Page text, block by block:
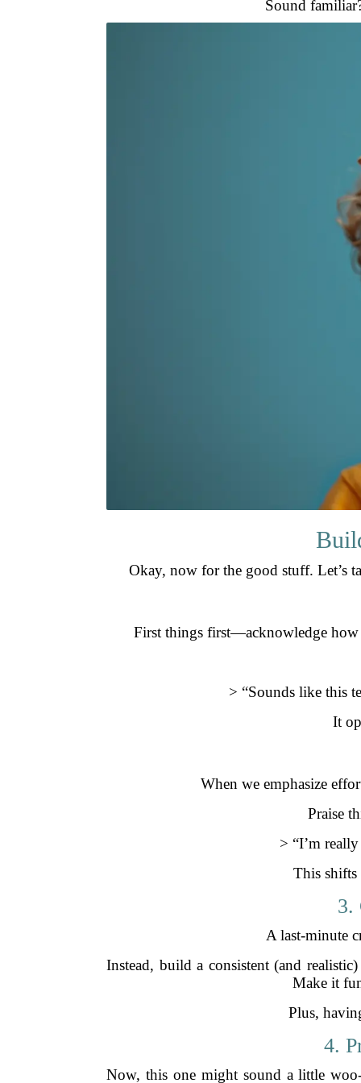
Sound
Okay, now for the good stuff. Let’s
First things first—acknowledge
> “Sounds like this
It
When we emphasize
Praise
> “I’m
This
3.
A last-minute
Instead, build a consistent (and
Make it
Plus,
4.
Now, this one might sound a little